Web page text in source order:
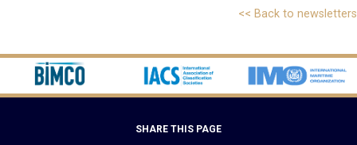
<< Back to newsletters
SHARE THIS PAGE